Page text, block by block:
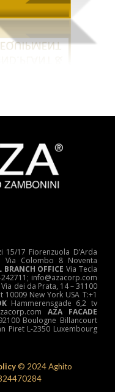
15/17 Fiorenzuola D’Arda
Via Colombo 8 Noventa
BRANCH OFFICE Via Tecla
info@azacorp.com
Via dei da Prata, 14 – 31100
10009 New York USA T:+1
Hammerensgade 6,2 tv
AZA FACADE
Boulogne Billancourt
Piret L-2350 Luxembourg
© 2024Aghito